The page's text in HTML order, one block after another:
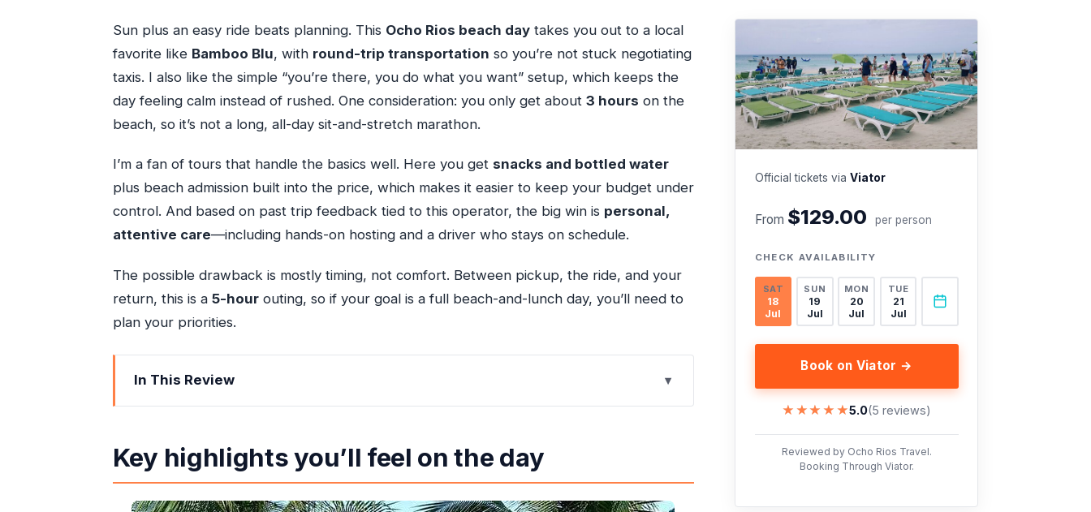
Sun plus an easy ride beats planning. This Ocho Rios beach daytakes you out to a local
favorite like Bamboo Blu, with round-trip transportation so you’re not stuck negotiating
taxis. I also like the simple “you’re there, you do what you want” setup, which keeps the
day feeling calm instead of rushed. One consideration: you only get about 3 hours on the
beach, so it’s not a long, all-day sit-and-stretch marathon.
I’m a fan of tours that handle the basics well. Here you get snacks and bottled water
plus beach admission built into the price, which makes it easier to keep your budget under
control. And based on past trip feedback tied to this operator, the big win is personal,
attentive care—including hands-on hosting and a driver who stays on schedule.
The possible drawback is mostly timing, not comfort. Between pickup, the ride, and your
return, this is a 5-hourouting, so if your goal is a full beach-and-lunch day, you’ll need to
plan your priorities.
In This Review
Key highlights you’ll feel on the day
Getting From Ocho Rios to Mammee Bay and Bamboo Blu
Key highlights you’ll feel on the day
Official tickets via Viator
From $129.00 per person
CHECK AVAILABILITY
SAT
18
Jul
SUN
19
Jul
MON
20
Jul
TUE
21
Jul
Book on Viator →
★★★★★
★★★★★5.0(5 reviews)
Reviewed by Ocho Rios Travel.
Booking Through Viator.